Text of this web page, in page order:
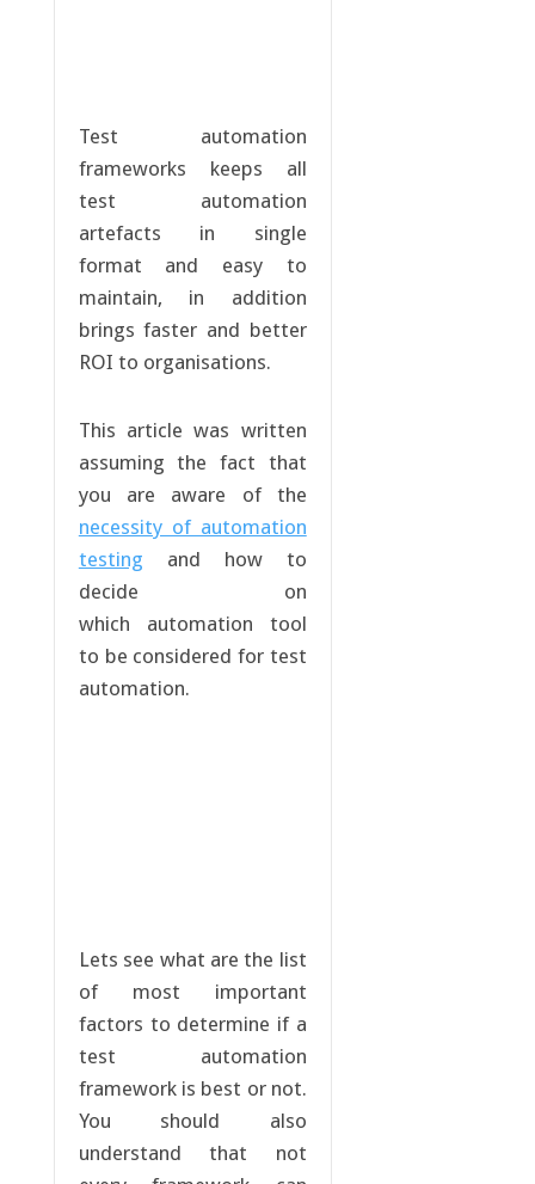
Test automation
frameworks keeps all
test automation
artefacts in single
format and easy to
maintain, in addition
brings faster and better
ROI to organisations.
This article was written
assuming the fact that
you are aware of the
necessity of automation
testing and how to
decide on
which automation tool
to be considered for test
automation.
Lets see what are the list
of most important
factors to determine if a
test automation
framework is best or not.
You should also
understand that not